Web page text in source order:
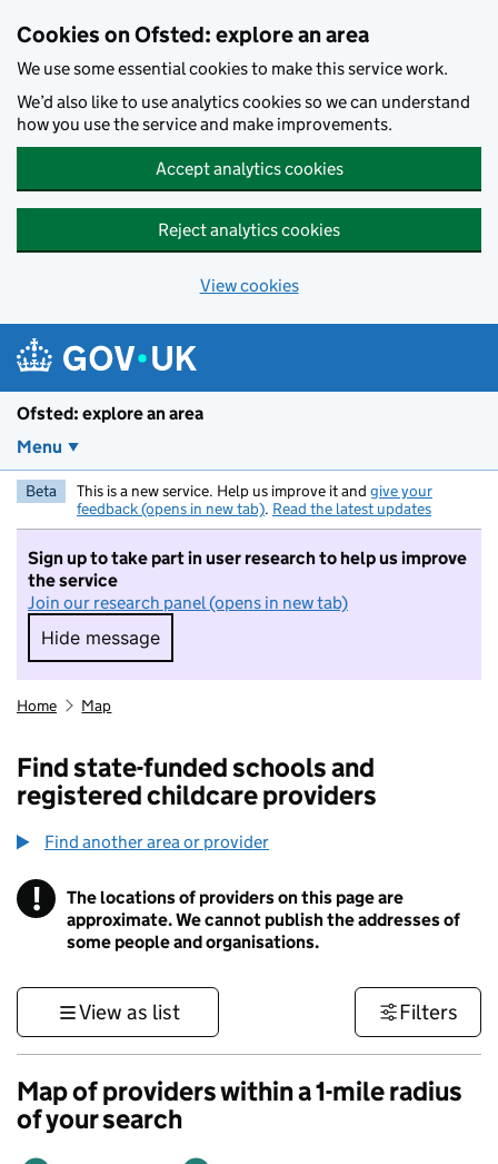
Cookies on Ofsted: explore an area
We use some essential cookies to make this service work.
We’d also like to use analytics cookies so we can understand
how you use the service and make improvements.
Accept analytics cookies
Reject analytics cookies
View cookies
Ofsted: explore an area
Menu
Beta This is a new service. Help us improve it and give your
feedback (opens in new tab). Read the latest updates
Sign up to take part in user research to help us improve
the service
Join our research panel (opens in new tab)
Hide message
Hide message. I do not want to take part in
Home Map
Find state-funded schools and
registered childcare providers
Find another area or provider
! Information
The locations of providers on this page are
approximate. We cannot publish the addresses of
some people and organisations.
View as list Filters
Map of providers within a 1-mile radius
of your search